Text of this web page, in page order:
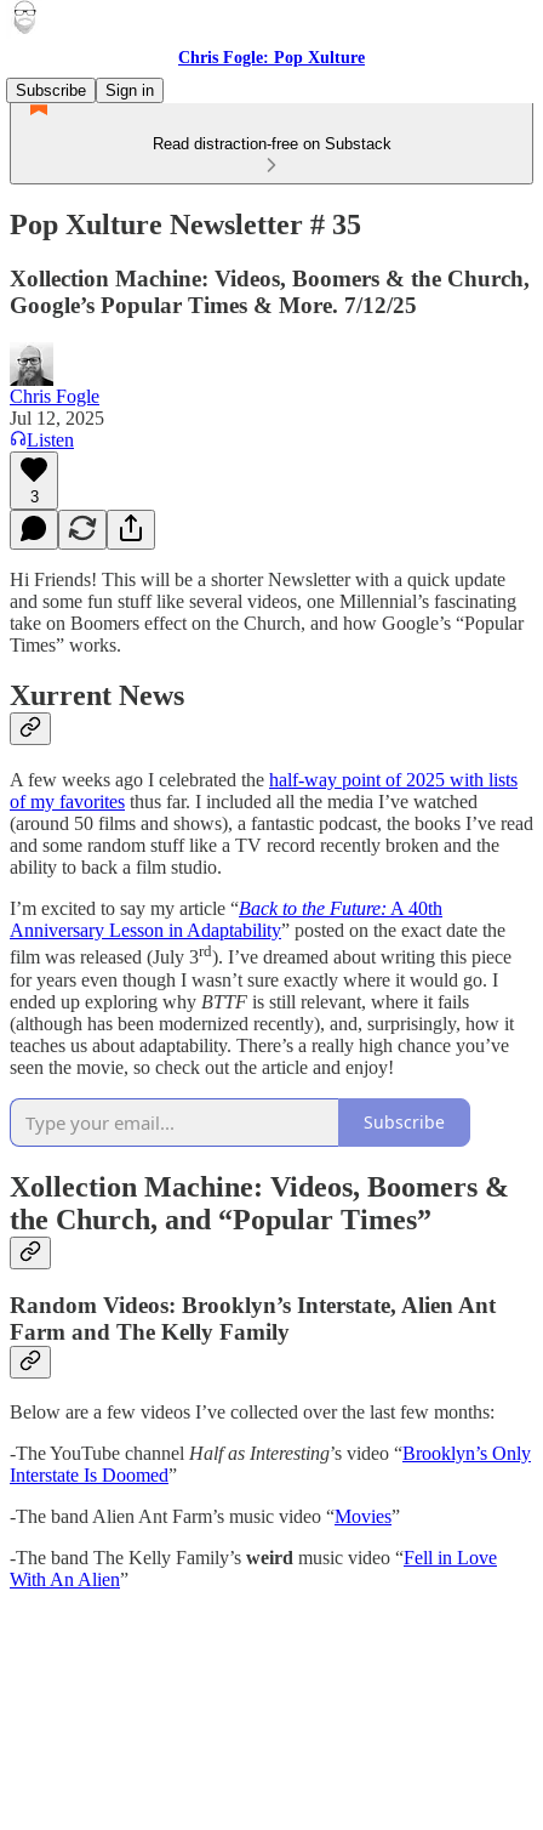
Chris Fogle: Pop Xulture
Subscribe
Sign in
Read distraction-free on Substack
Pop Xulture Newsletter # 35
Xollection Machine: Videos, Boomers & the Church,
Google’s Popular Times & More. 7/12/25
Chris Fogle
Jul 12, 2025
Listen
3
Hi Friends! This will be a shorter Newsletter with a quick update
and some fun stuff like several videos, one Millennial’s fascinating
take on Boomers effect on the Church, and how Google’s “Popular
Times” works.
Xurrent News
A few weeks ago I celebrated the half-way point of 2025 with lists
of my favorites thus far. I included all the media I’ve watched
(around 50 films and shows), a fantastic podcast, the books I’ve read
and some random stuff like a TV record recently broken and the
ability to back a film studio.
I’m excited to say my article “Back to the Future: A 40th
Anniversary Lesson in Adaptability” posted on the exact date the
film was released (July 3rd). I’ve dreamed about writing this piece
for years even though I wasn’t sure exactly where it would go. I
ended up exploring why BTTF is still relevant, where it fails
(although has been modernized recently), and, surprisingly, how it
teaches us about adaptability. There’s a really high chance you’ve
seen the movie, so check out the article and enjoy!
Subscribe
Xollection Machine: Videos, Boomers &
the Church, and “Popular Times”
Random Videos: Brooklyn’s Interstate, Alien Ant
Farm and The Kelly Family
Below are a few videos I’ve collected over the last few months:
-The YouTube channel Half as Interesting’s video “Brooklyn’s Only
Interstate Is Doomed”
-The band Alien Ant Farm’s music video “Movies”
-The band The Kelly Family’s weird music video “Fell in Love
With An Alien”